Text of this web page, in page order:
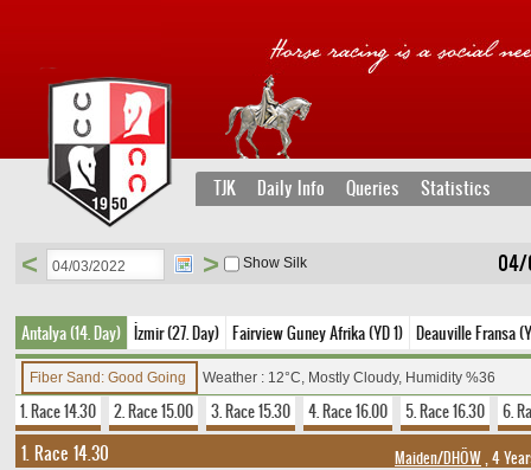
TJK Daily Info Queries Statistics
04/
< > Show Silk
Antalya (14. Day) İzmir (27. Day) Fairview Guney Afrika (YD 1) Deauville Fransa
Fiber Sand: Good Going Weather : 12°C, Mostly Cloudy, Humidity %36
1. Race 14.30 2. Race 15.00 3. Race 15.30 4. Race 16.00 5. Race 16.30 6.
1. Race 14.30 Maiden/DHÖW, 4